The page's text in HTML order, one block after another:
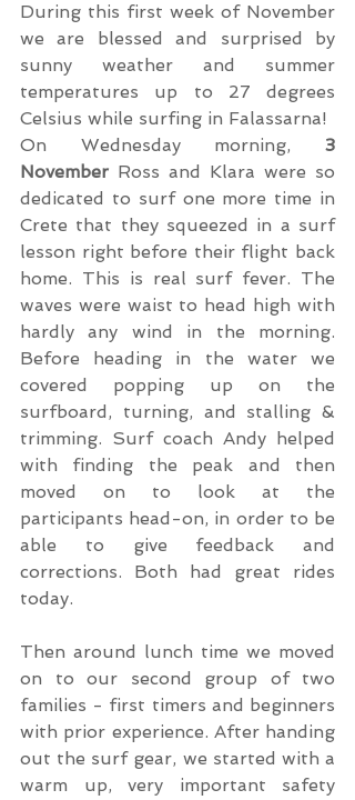
During this first week of November
we are blessed and surprised by
sunny weather and summer
temperatures up to 27 degrees
Celsius while surfing in Falassarna!
On Wednesday morning, 3
November Ross and Klara were so
dedicated to surf one more time in
Crete that they squeezed in a surf
lesson right before their flight back
home. This is real surf fever. The
waves were waist to head high with
hardly any wind in the morning.
Before heading in the water we
covered popping up on the
surfboard, turning, and stalling &
trimming. Surf coach Andy helped
with finding the peak and then
moved on to look at the
participants head-on, in order to be
able to give feedback and
corrections. Both had great rides
today.
Then around lunch time we moved
on to our second group of two
families - first timers and beginners
with prior experience. After handing
out the surf gear, we started with a
warm up, very important safety